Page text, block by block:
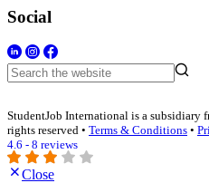
Social
StudentJob International is a subsidiary
rights reserved • Terms & Conditions •
4.6 - 8 reviews
Close